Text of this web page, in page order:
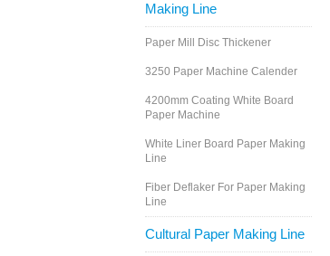
Making Line
Paper Mill Disc Thickener
3250 Paper Machine Calender
4200mm Coating White Board
Paper Machine
White Liner Board Paper Making
Line
Fiber Deflaker For Paper Making
Line
Cultural Paper Making Line